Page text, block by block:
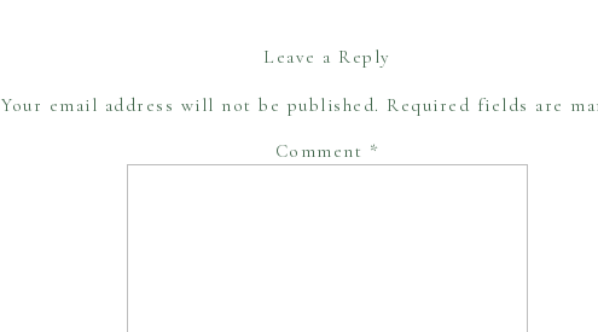
Leave a Reply
Your email address will not be published. Required fields are
Comment *